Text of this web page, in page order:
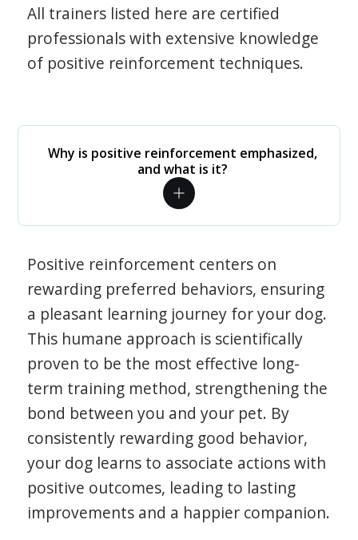
All trainers listed here are certified
professionals with extensive knowledge
of positive reinforcement techniques.
Why is positive reinforcement emphasized,
and what is it?
Positive reinforcement centers on
rewarding preferred behaviors, ensuring
a pleasant learning journey for your dog.
This humane approach is scientifically
proven to be the most effective long-
term training method, strengthening the
bond between you and your pet. By
consistently rewarding good behavior,
your dog learns to associate actions with
positive outcomes, leading to lasting
improvements and a happier companion.